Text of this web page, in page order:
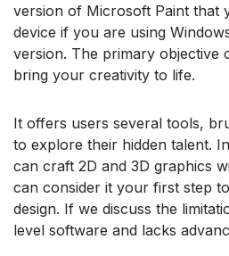
version of Microsoft Paint that
device if you are using
version. The primary objective
bring your creativity to life.
It offers users several tools,
to explore their hidden talent.
can craft 2D and 3D graphics
can consider it your first step
design. If we discuss the
level software and lacks